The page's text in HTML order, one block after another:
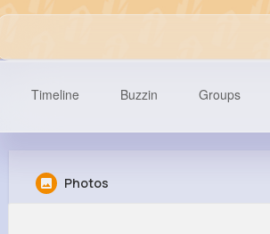
Timeline Buzzin Groups
Photos